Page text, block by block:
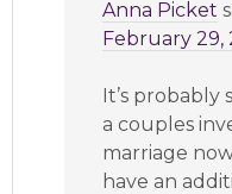
Anna Picket
February 29,
It’s probably
a couples
marriage
have an